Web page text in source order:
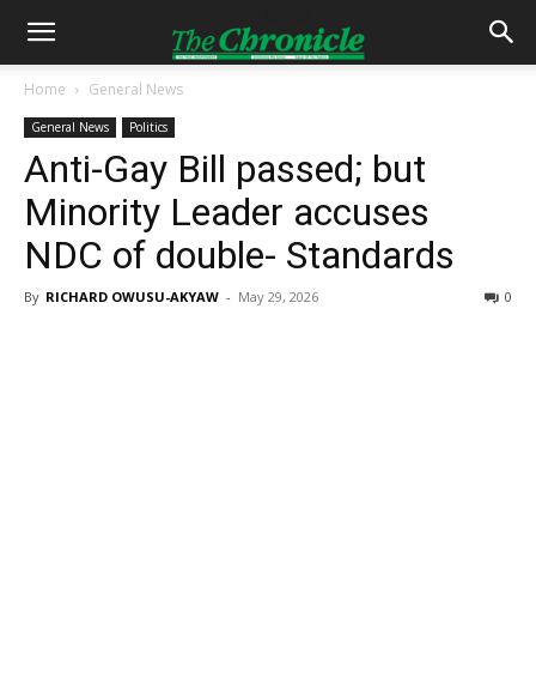
Home General News
General News Politics
Anti-Gay Bill passed; but
Minority Leader accuses
NDC of double- Standards
By RICHARD OWUSU-AKYAW - May 29, 2026 0